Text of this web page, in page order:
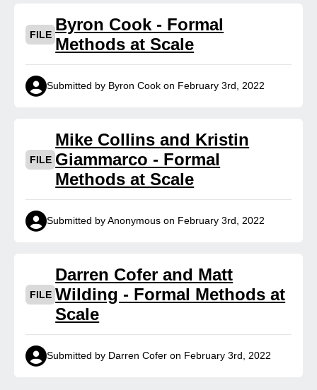
FILE
Byron Cook - Formal
Methods at Scale
Submitted by Byron Cook on February 3rd, 2022
FILE
Mike Collins and Kristin
Giammarco - Formal
Methods at Scale
Submitted by Anonymous on February 3rd, 2022
FILE
Darren Cofer and Matt
Wilding - Formal Methods at
Scale
Submitted by Darren Cofer on February 3rd, 2022